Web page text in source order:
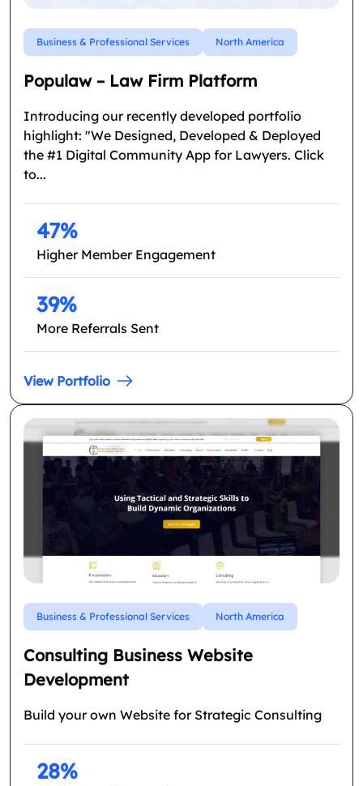
Business & Professional Services North America
Populaw – Law Firm Platform
Introducing our recently developed portfolio
highlight: "We Designed, Developed & Deployed
the #1 Digital Community App for Lawyers. Click
to...
47%
Higher Member Engagement
39%
More Referrals Sent
View Portfolio
Business & Professional Services North America
Consulting Business Website
Development
Build your own Website for Strategic Consulting
28%